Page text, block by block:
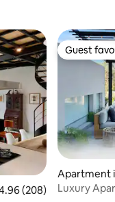
out of 5 average
(208)
Guest
Guest
Apartment
Luxury